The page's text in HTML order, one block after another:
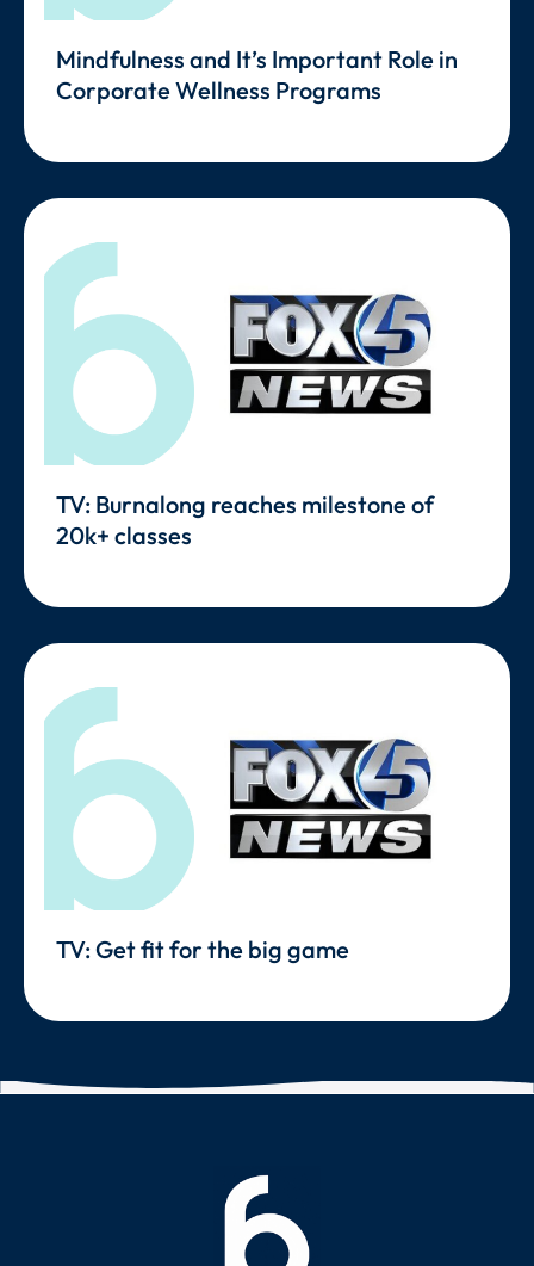
Mindfulness and It’s Important Role in
Corporate Wellness Programs
TV: Burnalong reaches milestone of
20k+ classes
TV: Get fit for the big game